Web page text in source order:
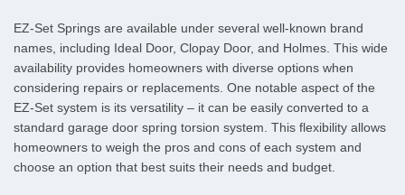
EZ-Set Springs are available under several well-known brand
names, including Ideal Door, Clopay Door, and Holmes. This wide
availability provides homeowners with diverse options when
considering repairs or replacements. One notable aspect of the
EZ-Set system is its versatility – it can be easily converted to a
standard garage door spring torsion system. This flexibility allows
homeowners to weigh the pros and cons of each system and
choose an option that best suits their needs and budget.